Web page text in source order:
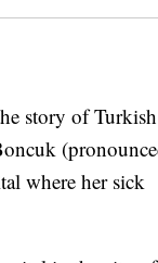
story of Turkish
where her sick